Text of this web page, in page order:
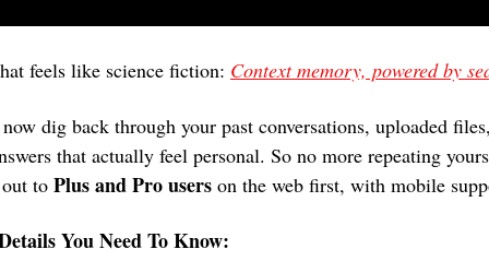
feels like science fiction: Context memory, powered by
that actually feel personal. So no more repeating
to Plus and Pro users on the web first, with mobile
You Need To Know: